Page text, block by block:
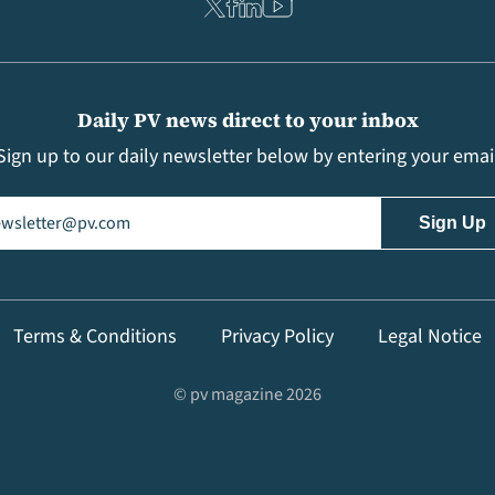
Daily PV news direct to your inbox
up to our daily newsletter below by entering your
(Required)
Terms & Conditions Privacy Policy Legal Notice
© pv magazine 2026